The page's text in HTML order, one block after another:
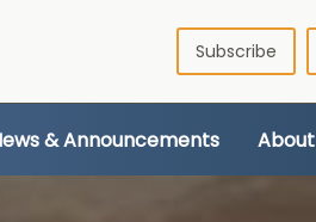
Subscribe
& Announcements About